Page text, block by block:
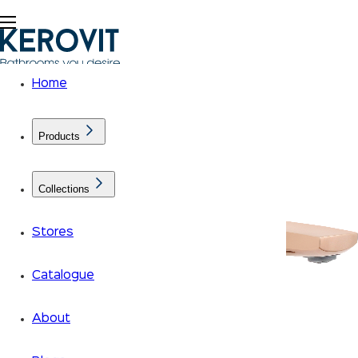
Home
Products
Collections
Stores
Catalogue
About